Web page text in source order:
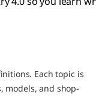
Each topic is
models, and shop-